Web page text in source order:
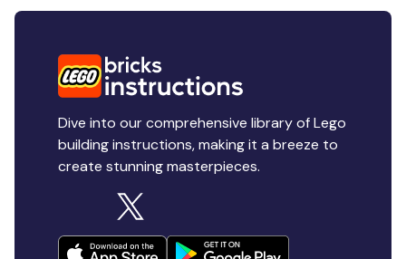
Dive into our comprehensive library of Lego
building instructions, making it a breeze to
create stunning masterpieces.